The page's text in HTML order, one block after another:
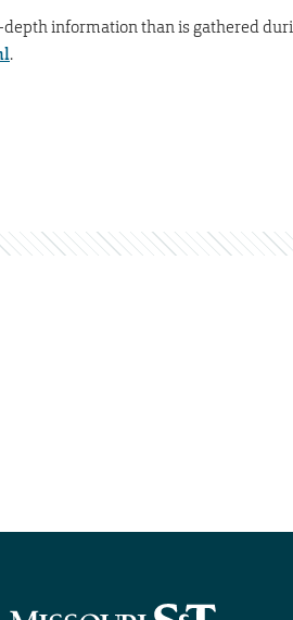
depth information than is gathered
.